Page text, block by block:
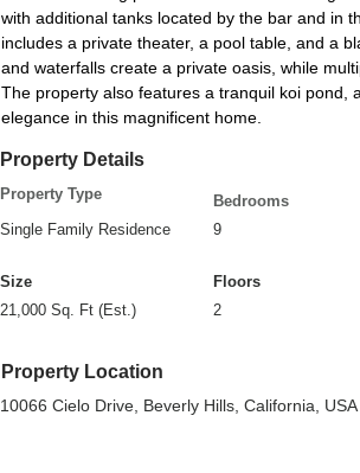
with additional tanks located by the bar and in
includes a private theater, a pool table, and a
and waterfalls create a private oasis, while
The property also features a tranquil koi pond,
elegance in this magnificent home.
Property Details
Property Type
Single Family Residence
Bedrooms
9
Size
21,000 Sq. Ft (Est.)
Floors
2
Property Location
10066 Cielo Drive, Beverly Hills, California, USA